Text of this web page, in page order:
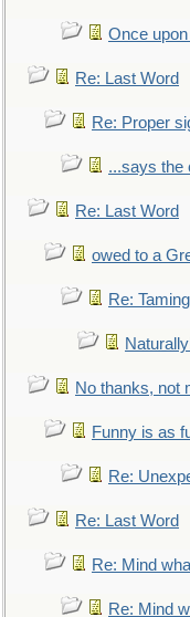
Once
Re: Last Word
Re: Proper
...says the
Re: Last Word
owed to a
Re:
No thanks, not
Funny is as
Re:
Re: Last Word
Re: Mind
Re: Mind